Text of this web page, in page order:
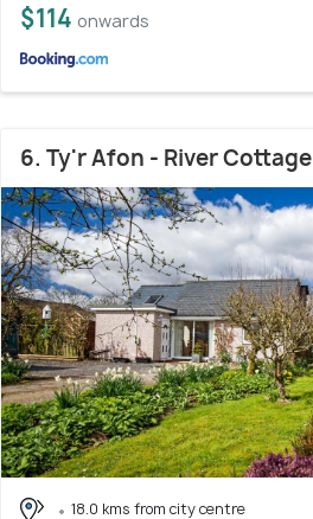
$114 onwards
6. Ty'r Afon - River Cottage
18.0 kms from city centre